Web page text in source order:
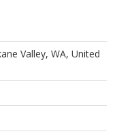
Valley, WA, United